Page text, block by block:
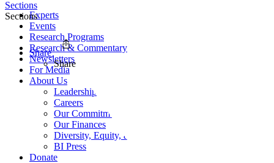
Experts
Events
Research Programs
Research & Commentary
Newsletters
For Media
About Us
Leadership
Careers
Our Commitments
Our Finances
Diversity, Equity, and Inclusion
BI Press
Donate
Sections
Sections
Share
Share